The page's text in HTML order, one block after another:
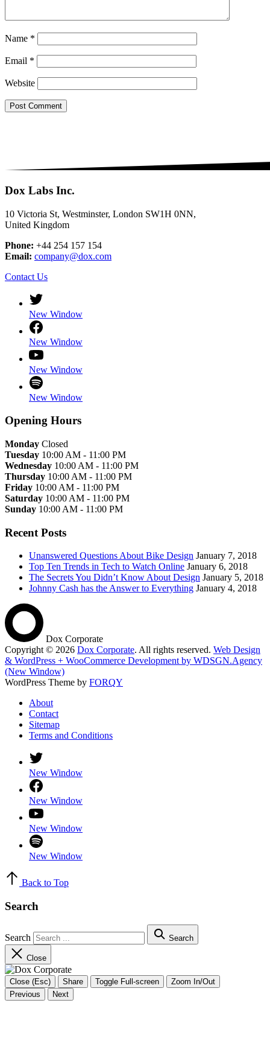
Name *
Email *
Website
Dox Labs Inc.
10 Victoria St, Westminster, London SW1H 0NN,
United Kingdom
Phone: +44 254 157 154
Email: company@dox.com
Contact Us
New Window
New Window
New Window
New Window
Opening Hours
Monday Closed
Tuesday 10:00 AM - 11:00 PM
Wednesday 10:00 AM - 11:00 PM
Thursday 10:00 AM - 11:00 PM
Friday 10:00 AM - 11:00 PM
Saturday 10:00 AM - 11:00 PM
Sunday 10:00 AM - 11:00 PM
Recent Posts
Unanswered Questions About Bike Design January 7, 2018
Top Ten Trends in Tech to Watch Online January 6, 2018
The Secrets You Didn’t Know About Design January 5, 2018
Johnny Cash has the Answer to Everything January 4, 2018
Dox Corporate
Copyright © 2026 Dox Corporate. All rights reserved. Web Design
& WordPress + WooCommerce Development by WDSGN.Agency
(New Window)
WordPress Theme by FORQY
About
Contact
Sitemap
Terms and Conditions
New Window
New Window
New Window
New Window
Back to Top
Search
Search Search
Close
Close (Esc) Share Toggle Full-screen
Zoom In/Out
Previous
Next